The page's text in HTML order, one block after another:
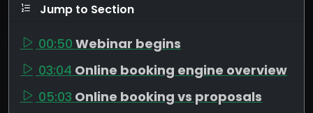
Jump to Section
00:50 Webinar begins
03:04 Online booking engine overview
05:03 Online booking vs proposals